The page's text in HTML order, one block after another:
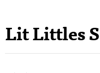
Lit Littles